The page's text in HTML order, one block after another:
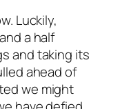
Luckily,
a half
and taking its
ahead of
we might